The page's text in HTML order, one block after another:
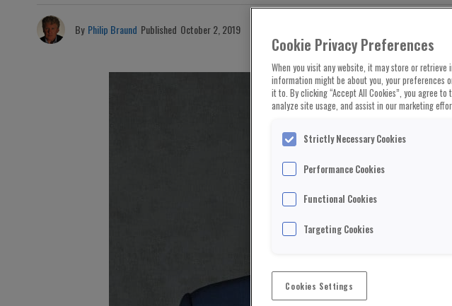
By Philip Braund Published October 2, 2019
Cookie Privacy Preferences
When you visit any website, it may store or
information might be about you, your preferences
it to. By clicking “Accept All Cookies”, you agree
analyze site usage, and assist in our marketing
Strictly Necessary Cookies
Performance Cookies
Functional Cookies
Targeting Cookies
Cookies Settings